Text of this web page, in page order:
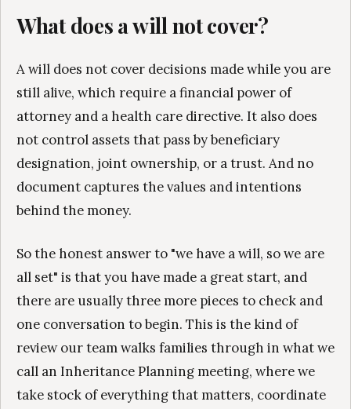
What does a will not cover?
A will does not cover decisions made while you are
still alive, which require a financial power of
attorney and a health care directive. It also does
not control assets that pass by beneficiary
designation, joint ownership, or a trust. And no
document captures the values and intentions
behind the money.
So the honest answer to "we have a will, so we are
all set" is that you have made a great start, and
there are usually three more pieces to check and
one conversation to begin. This is the kind of
review our team walks families through in what we
call an Inheritance Planning meeting, where we
take stock of everything that matters, coordinate